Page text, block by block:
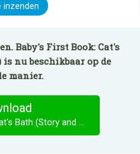
inzenden
Baby's First Book: Cat's
is nu beschikbaar op de
manier.
Baby's First Book: Cat's Bath (Story and Game)